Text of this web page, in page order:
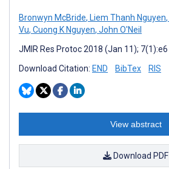
Bronwyn McBride, Liem Thanh Nguyen,
Vu, Cuong K Nguyen, John O'Neil
JMIR Res Protoc 2018 (Jan 11); 7(1):e6
Download Citation: END BibTex RIS
View abstract
Download PDF